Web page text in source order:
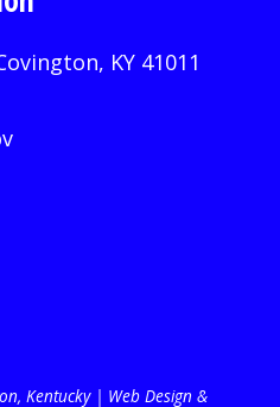
KY 41011
Kentucky | Web Design &